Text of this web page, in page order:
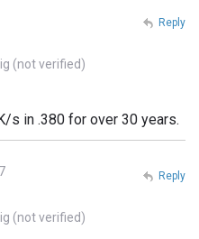
(not verified)
s in .380 for over 30 years.
Reply
(not verified)
Reply